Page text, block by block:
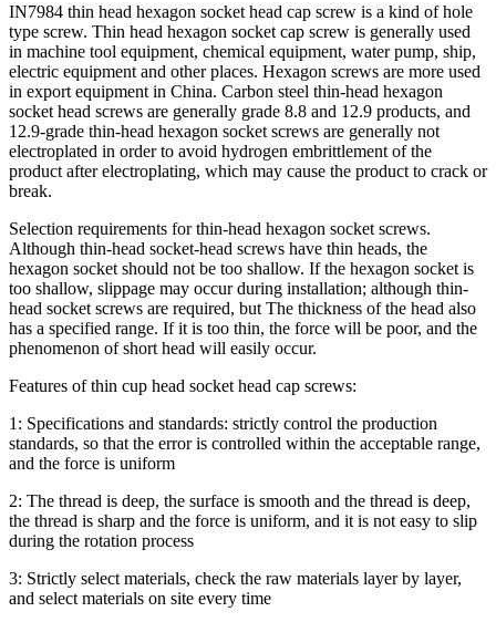
IN7984 thin head hexagon socket head cap screw is a kind of hole
type screw. Thin head hexagon socket cap screw is generally used
in machine tool equipment, chemical equipment, water pump, ship,
electric equipment and other places. Hexagon screws are more used
in export equipment in China. Carbon steel thin-head hexagon
socket head screws are generally grade 8.8 and 12.9 products, and
12.9-grade thin-head hexagon socket screws are generally not
electroplated in order to avoid hydrogen embrittlement of the
product after electroplating, which may cause the product to crack or
break.
Selection requirements for thin-head hexagon socket screws.
Although thin-head socket-head screws have thin heads, the
hexagon socket should not be too shallow. If the hexagon socket is
too shallow, slippage may occur during installation; although thin-
head socket screws are required, but The thickness of the head also
has a specified range. If it is too thin, the force will be poor, and the
phenomenon of short head will easily occur.
Features of thin cup head socket head cap screws:
1: Specifications and standards: strictly control the production
standards, so that the error is controlled within the acceptable range,
and the force is uniform
2: The thread is deep, the surface is smooth and the thread is deep,
the thread is sharp and the force is uniform, and it is not easy to slip
during the rotation process
3: Strictly select materials, check the raw materials layer by layer,
and select materials on site every time